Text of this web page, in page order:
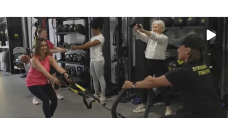
No description available